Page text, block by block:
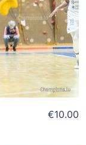
€10.00